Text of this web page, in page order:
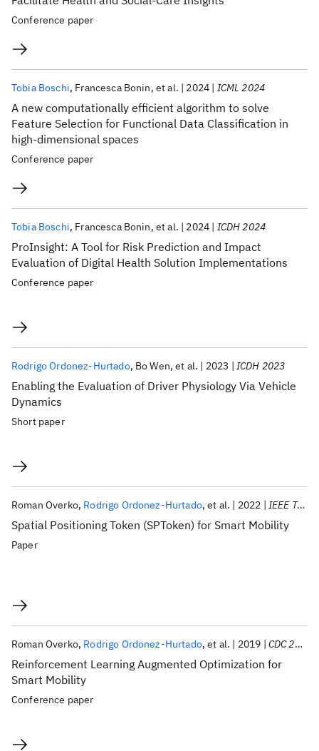
Conference paper
A new computationally efficient algorithm to solve
Feature Selection for Functional Data Classification in
high-dimensional spaces
Tobia Boschi Francesca Bonin et al. 2024 ICML 2024
Conference paper
ProInsight: A Tool for Risk Prediction and Impact
Evaluation of Digital Health Solution Implementations
Tobia Boschi Francesca Bonin et al. 2024 ICDH 2024
Conference paper
Enabling the Evaluation of Driver Physiology Via Vehicle
Dynamics
Rodrigo Ordonez-Hurtado Bo Wen et al. 2023 ICDH 2023
Short paper
Spatial Positioning Token (SPToken) for Smart Mobility
Roman Overko Rodrigo Ordonez-Hurtado et al. 2022 IEEE T-ITS
Paper
Reinforcement Learning Augmented Optimization for
Smart Mobility
Roman Overko Rodrigo Ordonez-Hurtado et al. 2019 CDC 2019
Conference paper